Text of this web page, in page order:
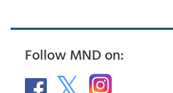
Follow MND on: